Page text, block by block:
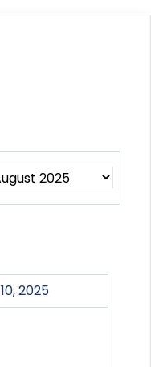
2025